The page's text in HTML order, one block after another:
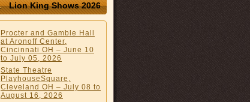
Lion King Shows 2026
Procter and Gamble Hall
at Aronoff Center,
Cincinnati OH – June 10
to July 05, 2026
State Theatre
PlayhouseSquare,
Cleveland OH – July 08 to
August 16, 2026